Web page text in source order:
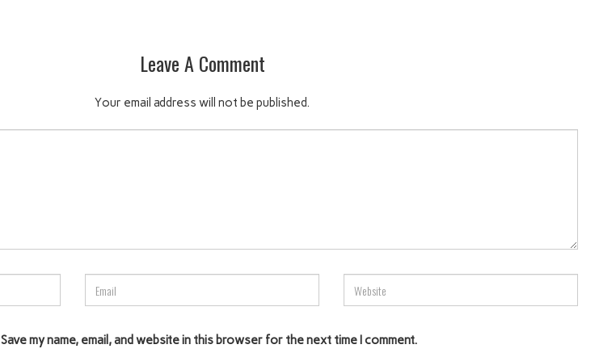
Leave A Comment
Your email address will not be published.
Save my name, email, and website in this browser for the next time I comment.